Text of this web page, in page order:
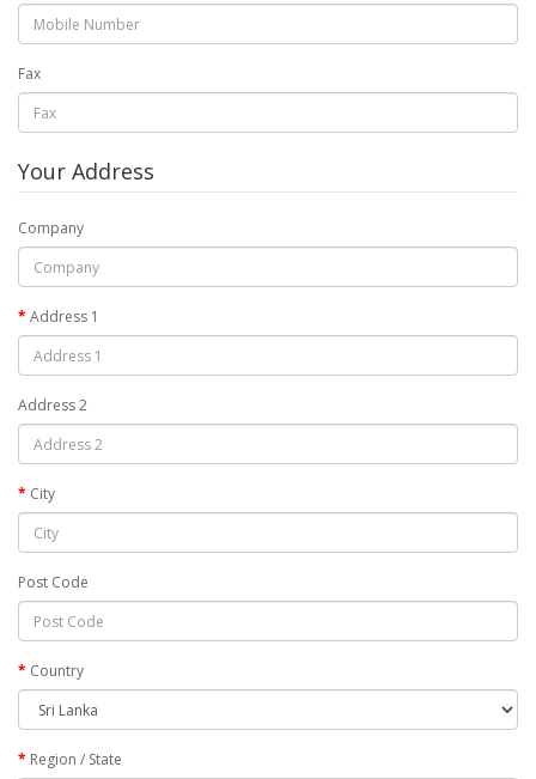
Fax
Your Address
Company
Address 1
Address 2
City
Post Code
Country
Region / State